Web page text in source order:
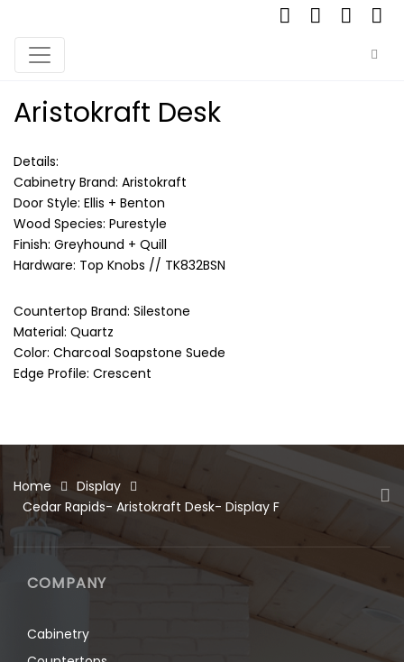
Aristokraft Desk
Details:
Cabinetry Brand: Aristokraft
Door Style: Ellis + Benton
Wood Species: Purestyle
Finish: Greyhound + Quill
Hardware: Top Knobs // TK832BSN
Countertop Brand: Silestone
Material: Quartz
Color: Charcoal Soapstone Suede
Edge Profile: Crescent
Home
Display
Cedar Rapids- Aristokraft Desk- Display F
COMPANY
Cabinetry